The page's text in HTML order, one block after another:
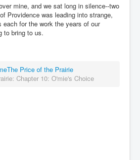
mine, and we sat long in silence--two
Providence was leading into strange,
each for the work the years of our
to bring to us.
The Price of the Prairie
Chapter 10: O'mie's Choice